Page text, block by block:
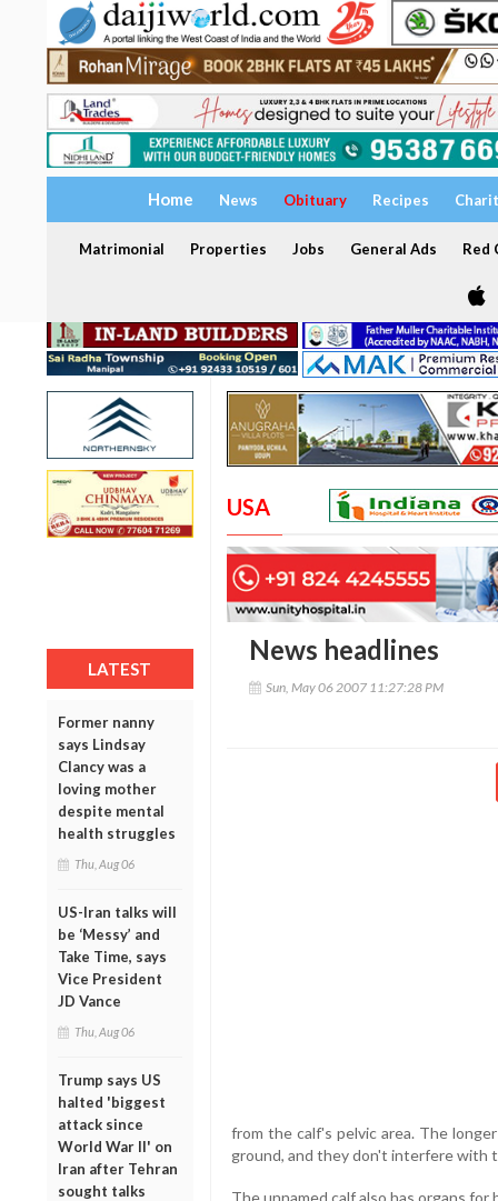
Home News Obituary Recipes
Matrimonial Properties Jobs General Ads Red
LATEST
Former nanny
says Lindsay
Clancy was a
loving mother
despite mental
health struggles
Thu, Aug 06
US-Iran talks will
be ‘Messy’ and
Take Time, says
Vice President
JD Vance
Thu, Aug 06
Trump says US
halted 'biggest
attack since
World War II' on
Iran after Tehran
sought talks
USA
News headlines
Sun, May 06 2007 11:27:28 PM
from the calf's pelvic area. The
ground, and they don't interfere with
The unnamed calf also has organs